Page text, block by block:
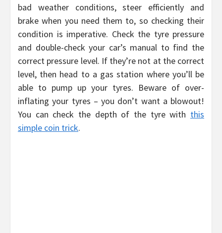
bad weather conditions, steer efficiently and
brake when you need them to, so checking their
condition is imperative. Check the tyre pressure
and double-check your car’s manual to find the
correct pressure level. If they’re not at the correct
level, then head to a gas station where you’ll be
able to pump up your tyres. Beware of over-
inflating your tyres – you don’t want a blowout!
You can check the depth of the tyre with this
simple coin trick.